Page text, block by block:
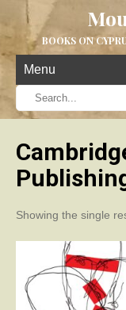
BOOKS ON
Menu
Showing the single